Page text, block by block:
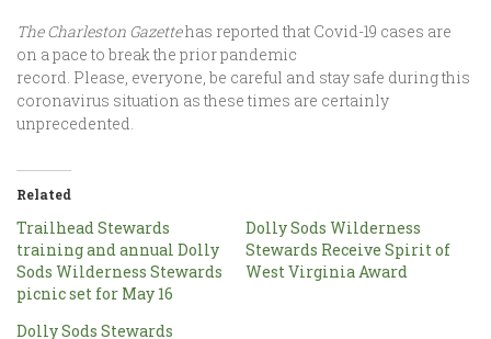
The Charleston Gazettehas reported that Covid-19 cases are
on a pace to break the prior pandemic
record. Please, everyone, be careful and stay safe during this
coronavirus situation as these times are certainly
unprecedented.
Related
Trailhead Stewards
training and annual Dolly
Sods Wilderness Stewards
picnic set for May 16
Dolly Sods Wilderness
Stewards Receive Spirit of
West Virginia Award
Dolly Sods Stewards